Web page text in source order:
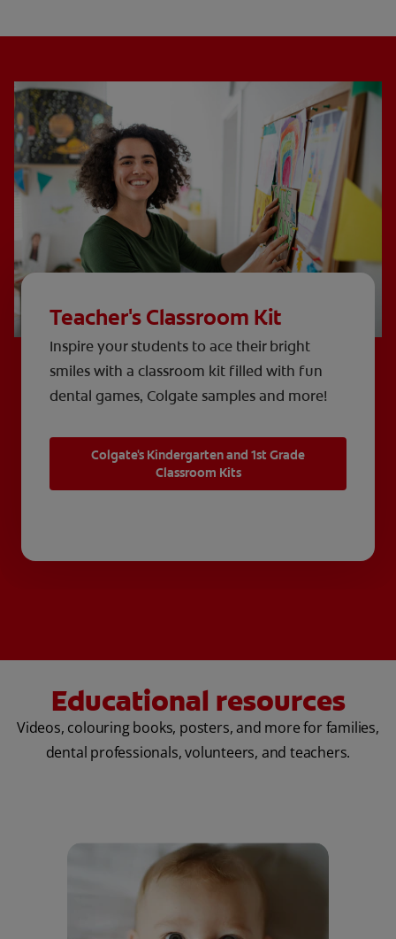
Teacher's Classroom Kit
Inspire your students to ace their bright
smiles with a classroom kit filled with fun
dental games, Colgate samples and more!
Colgate's Kindergarten and 1st Grade
Classroom Kits
Educational resources
Videos, colouring books, posters, and more for families,
dental professionals, volunteers, and teachers.